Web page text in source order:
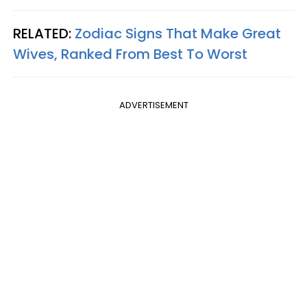
RELATED: Zodiac Signs That Make Great
Wives, Ranked From Best To Worst
ADVERTISEMENT